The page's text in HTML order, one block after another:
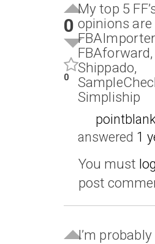
0
0
My top 5
opinions are
FBAforward,
Shippado,
Simpliship
pointblank
answered 1
You must
post
I’m